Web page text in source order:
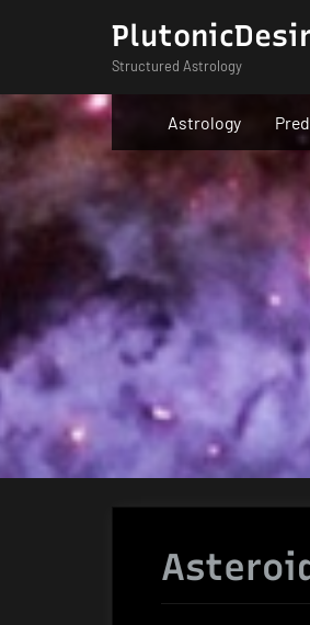
Structured Astrology
Astrology